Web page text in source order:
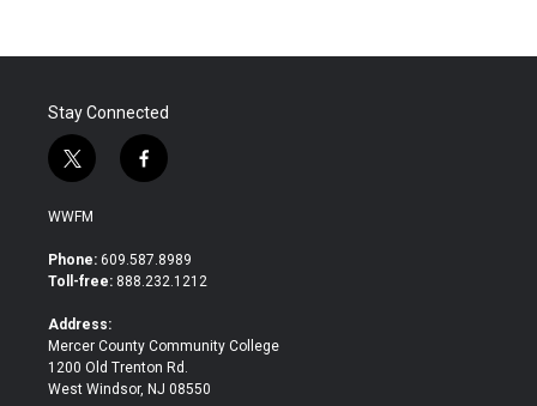
o
r
I
Stay Connected
t
w
i
t
e
f
a
b
o
WWFM
Phone: 609.587.8989
Toll-free: 888.232.1212
Address:
Mercer County Community College
1200 Old Trenton Rd.
West Windsor, NJ 08550